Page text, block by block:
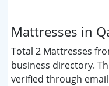
Mattresses in
Total 2 Mattresses
business directory.
verified through